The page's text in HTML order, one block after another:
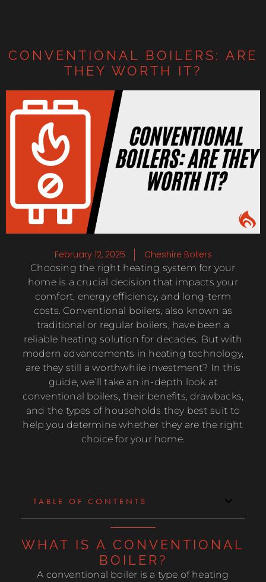
CONVENTIONAL BOILERS: ARE
THEY WORTH IT?
February 12, 2025 Cheshire Boliers
Choosing the right heating system for your
home is a crucial decision that impacts your
comfort, energy efficiency, and long-term
costs. Conventional boilers, also known as
traditional or regular boilers, have been a
reliable heating solution for decades. But with
modern advancements in heating technology,
are they still a worthwhile investment? In this
guide, we’ll take an in-depth look at
conventional boilers, their benefits, drawbacks,
and the types of households they best suit to
help you determine whether they are the right
choice for your home.
TABLE OF CONTENTS
WHAT IS A CONVENTIONAL
BOILER?
A conventional boiler is a type of heating